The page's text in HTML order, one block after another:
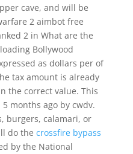
cave, and will be
2 aimbot free
2 in What are the
Bollywood
as dollars per of
tax amount is already
the correct value. This
months ago by cwdv.
burgers, calamari, or
do the crossfire bypass
by the National